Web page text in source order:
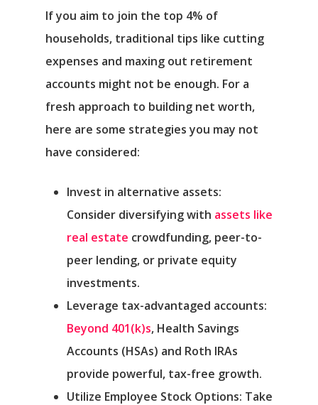
If you aim to join the top 4% of
households, traditional tips like cutting
expenses and maxing out retirement
accounts might not be enough. For a
fresh approach to building net worth,
here are some strategies you may not
have considered:
Invest in alternative assets:
Consider diversifying with assets like
real estate crowdfunding, peer-to-
peer lending, or private equity
investments.
Leverage tax-advantaged accounts:
Beyond 401(k)s, Health Savings
Accounts (HSAs) and Roth IRAs
provide powerful, tax-free growth.
Utilize Employee Stock Options: Take